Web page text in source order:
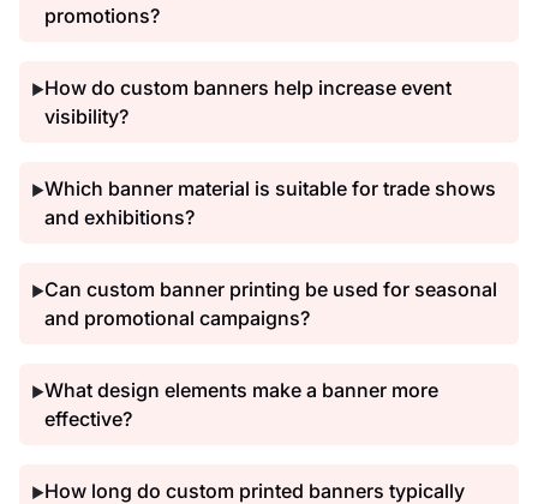
promotions?
▶How do custom banners help increase event
visibility?
▶Which banner material is suitable for trade shows
and exhibitions?
▶Can custom banner printing be used for seasonal
and promotional campaigns?
▶What design elements make a banner more
effective?
▶How long do custom printed banners typically